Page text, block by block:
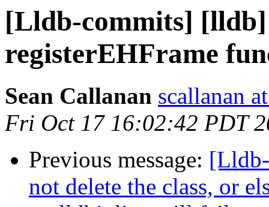
[Lldb-commits]
registerEHFrame
Sean Callanan scallanan
Fri Oct 17 16:02:42 PDT
Previous message:
not delete the class, or